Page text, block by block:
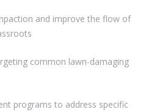
and improve the flow of
common lawn-damaging
programs to address specific